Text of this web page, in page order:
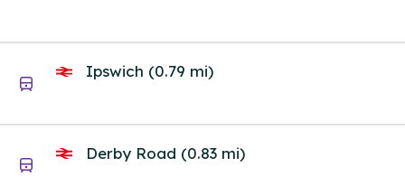
Ipswich (0.79 mi)
Derby Road (0.83 mi)